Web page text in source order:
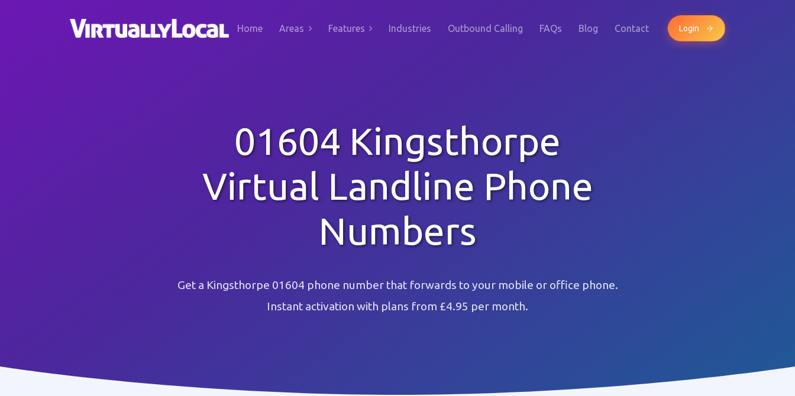
Home Areas Features Industries Outbound Calling FAQs Blog Contact Login
01604 Kingsthorpe
Virtual Landline Phone
Numbers
Get a Kingsthorpe 01604 phone number that forwards to your mobile or office phone.
Instant activation with plans from £4.95 per month.